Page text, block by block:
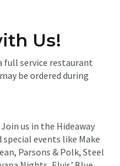
Us!
full service restaurant
be ordered during
Join us in the Hideaway
events like Make
Parsons & Polk, Steel